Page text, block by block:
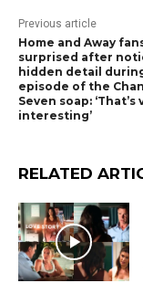
Previous article
Home and Away
surprised after
hidden detail
episode of the
Seven soap: ‘That’s
interesting’
RELATED